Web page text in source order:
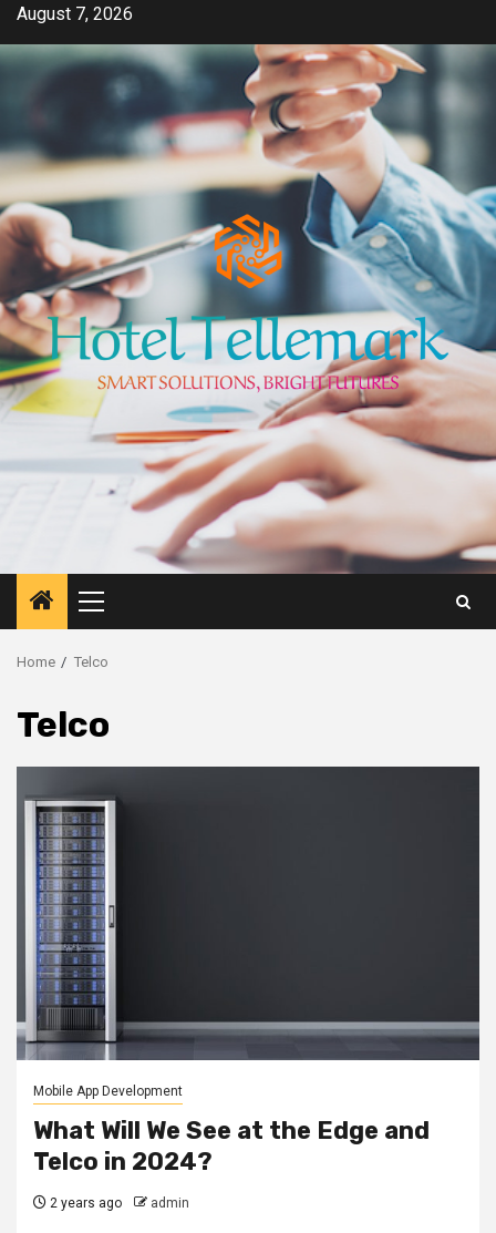
Skip
content
August 7, 2026
Primary
Menu
Home Telco
Telco
Mobile App Development
What Will We See at the Edge and
Telco in 2024?
2 years ago admin